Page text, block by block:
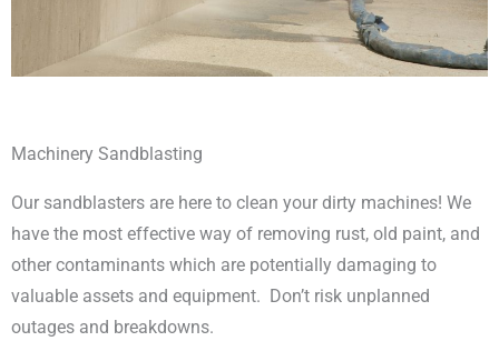
Machinery Sandblasting
Our sandblasters are here to clean your dirty machines! We
have the most effective way of removing rust, old paint, and
other contaminants which are potentially damaging to
valuable assets and equipment. Don’t risk unplanned
outages and breakdowns.